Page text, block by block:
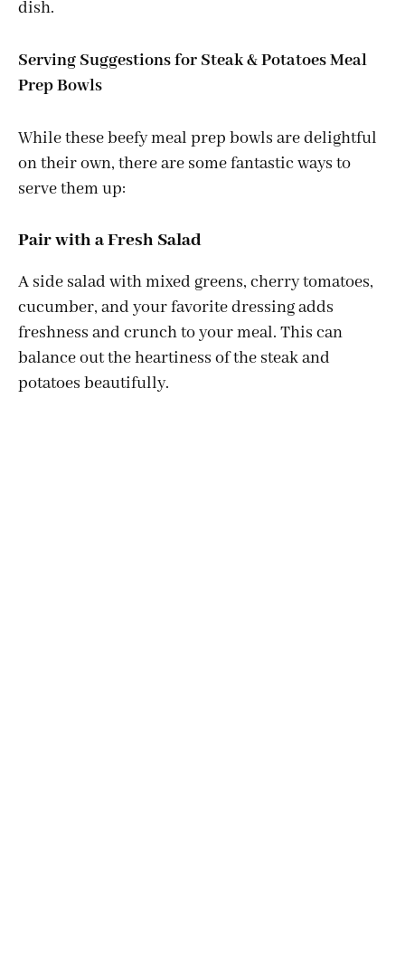
dish.
Serving Suggestions for Steak & Potatoes Meal
Prep Bowls
While these beefy meal prep bowls are delightful
on their own, there are some fantastic ways to
serve them up:
Pair with a Fresh Salad
A side salad with mixed greens, cherry tomatoes,
cucumber, and your favorite dressing adds
freshness and crunch to your meal. This can
balance out the heartiness of the steak and
potatoes beautifully.